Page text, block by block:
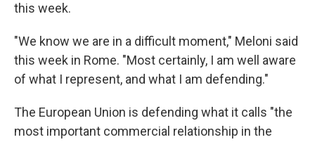
this week.
"We know we are in a difficult moment," Meloni said
this week in Rome. "Most certainly, I am well aware
of what I represent, and what I am defending."
The European Union is defending what it calls "the
most important commercial relationship in the